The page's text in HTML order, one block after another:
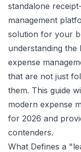
standalone
management
solution for your
understanding
expense
that are not just
them. This guide
modern expense
for 2026 and
contenders.
What Defines a